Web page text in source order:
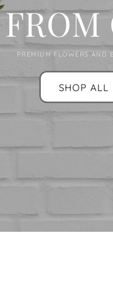
PREMIUM FLOWERS AND
SHOP ALL